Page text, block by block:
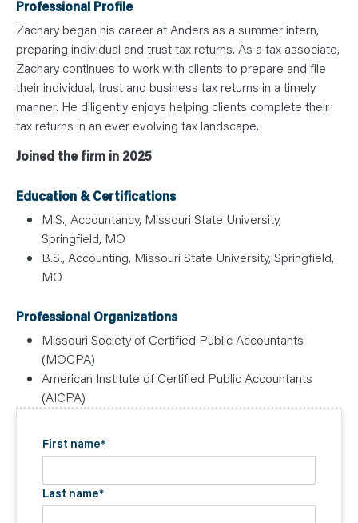
U
R
T
E
A
M
O
N
T
A
T
Professional Profile
Zachary began his career at Anders as a summer intern,
preparing individual and trust tax returns. As a tax associate,
Zachary continues to work with clients to prepare and file
their individual, trust and business tax returns in a timely
manner. He diligently enjoys helping clients complete their
tax returns in an ever evolving tax landscape.
Joined the firm in 2025
Education & Certifications
M.S., Accountancy, Missouri State University,
Springfield, MO
B.S., Accounting, Missouri State University, Springfield,
MO
Professional Organizations
Missouri Society of Certified Public Accountants
(MOCPA)
American Institute of Certified Public Accountants
(AICPA)
First name*
Last name*